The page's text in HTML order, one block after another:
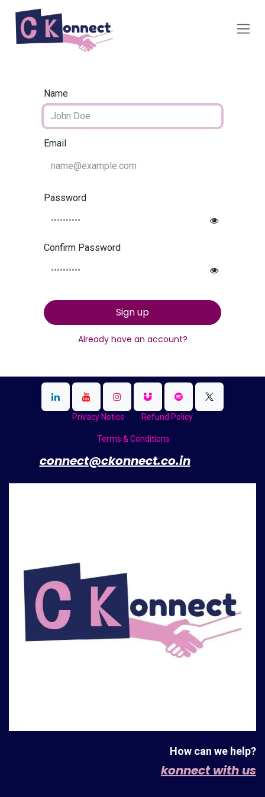
Skip to Content
Name
Email
Password
Confirm Password
Sign up
Already have an account?
Privacy Notice Refund Policy
Terms & Conditions
connect@ckonnect.co.in
How can we help?
konnect with us